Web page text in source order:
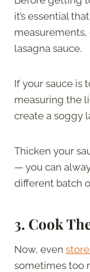
it’s essential
lasagna sauce.
If your sauce is
measuring the
create a soggy
Thicken your
— you can
different batch
3. Cook
Now, even
sometimes too